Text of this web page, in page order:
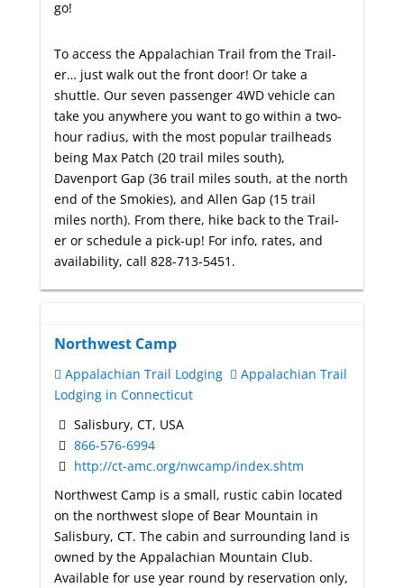
go!
To access the Appalachian Trail from the Trail-
er… just walk out the front door! Or take a
shuttle. Our seven passenger 4WD vehicle can
take you anywhere you want to go within a two-
hour radius, with the most popular trailheads
being Max Patch (20 trail miles south),
Davenport Gap (36 trail miles south, at the north
end of the Smokies), and Allen Gap (15 trail
miles north). From there, hike back to the Trail-
er or schedule a pick-up! For info, rates, and
availability, call 828-713-5451.
Northwest Camp
Appalachian Trail Lodging
Appalachian Trail
Lodging in Connecticut
Salisbury, CT, USA
866-576-6994
http://ct-amc.org/nwcamp/index.shtm
Northwest Camp is a small, rustic cabin located
on the northwest slope of Bear Mountain in
Salisbury, CT. The cabin and surrounding land is
owned by the Appalachian Mountain Club.
Available for use year round by reservation only,